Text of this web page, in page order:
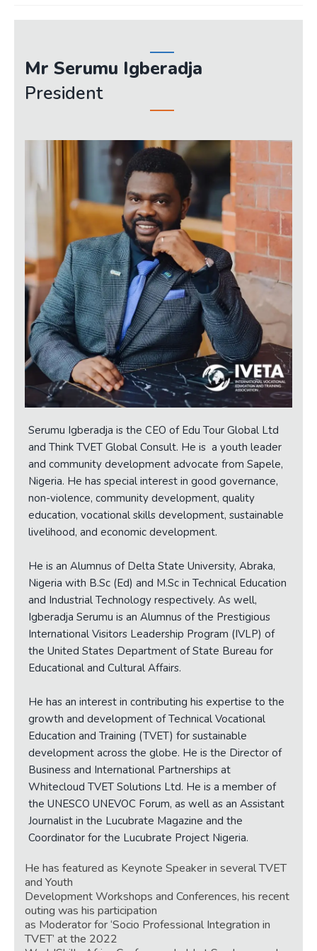
Blog
Publications
Mr Serumu Igberadja
President
Serumu Igberadja is the CEO of Edu Tour Global Ltd
and Think TVET Global Consult. He is a youth leader
and community development advocate from Sapele,
Nigeria. He has special interest in good governance,
non-violence, community development, quality
education, vocational skills development, sustainable
livelihood, and economic development.
He is an Alumnus of Delta State University, Abraka,
Nigeria with B.Sc (Ed) and M.Sc in Technical Education
and Industrial Technology respectively. As well,
Igberadja Serumu is an Alumnus of the Prestigious
International Visitors Leadership Program (IVLP) of
the United States Department of State Bureau for
Educational and Cultural Affairs.
He has an interest in contributing his expertise to the
growth and development of Technical Vocational
Education and Training (TVET) for sustainable
development across the globe. He is the Director of
Business and International Partnerships at
Whitecloud TVET Solutions Ltd. He is a member of
the UNESCO UNEVOC Forum, as well as an Assistant
Journalist in the Lucubrate Magazine and the
Coordinator for the Lucubrate Project Nigeria.
He has featured as Keynote Speaker in several TVET
and Youth
Development Workshops and Conferences, his recent
outing was his participation
as Moderator for ‘Socio Professional Integration in
TVET’ at the 2022